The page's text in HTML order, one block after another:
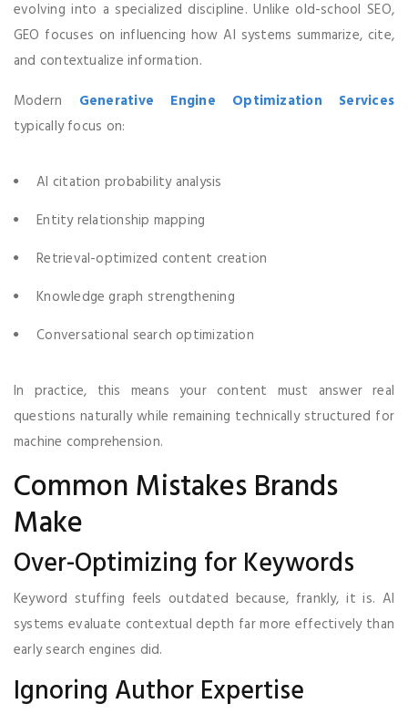
evolving into a specialized discipline. Unlike old-school SEO,
GEO focuses on influencing how AI systems summarize, cite,
and contextualize information.
Modern Generative Engine Optimization Services
typically focus on:
AI citation probability analysis
Entity relationship mapping
Retrieval-optimized content creation
Knowledge graph strengthening
Conversational search optimization
In practice, this means your content must answer real
questions naturally while remaining technically structured for
machine comprehension.
Common Mistakes Brands
Make
Over-Optimizing for Keywords
Keyword stuffing feels outdated because, frankly, it is. AI
systems evaluate contextual depth far more effectively than
early search engines did.
Ignoring Author Expertise